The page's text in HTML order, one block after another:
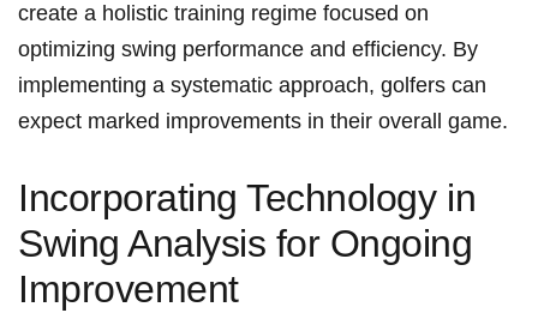
create a holistic training regime⁣ focused on
optimizing swing performance and efficiency. By ​
implementing ⁤a systematic approach, golfers can
expect marked⁣ improvements‍ in their overall game.
Incorporating Technology in
Swing Analysis for Ongoing
Improvement